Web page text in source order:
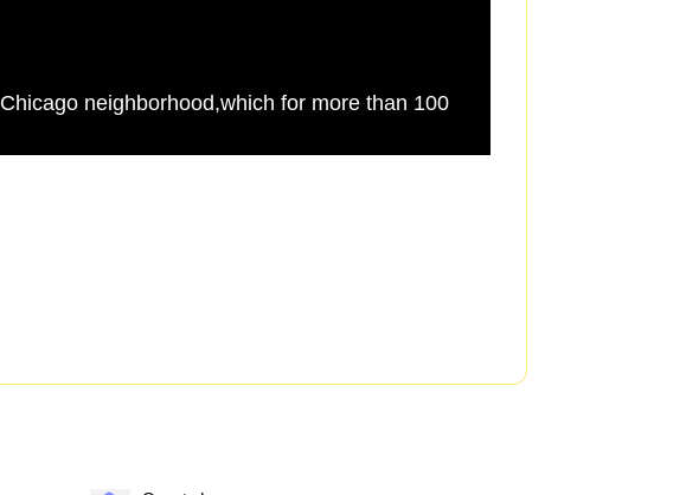
Chicago neighborhood,which for more than 100